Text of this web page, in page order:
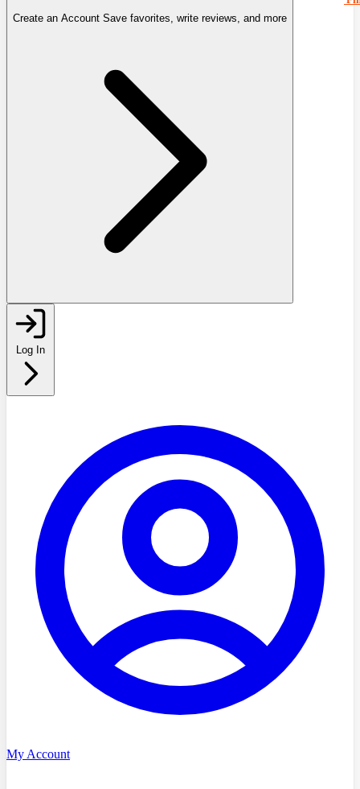
Create an Account Save favorites, write reviews, and more
Log In
My Account